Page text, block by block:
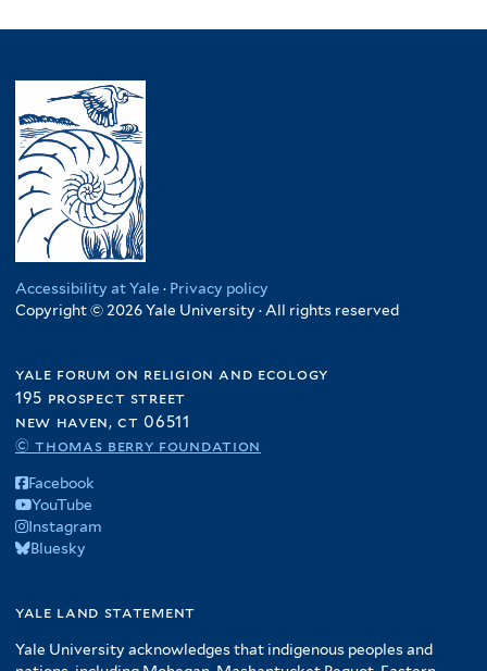
Accessibility at Yale · Privacy policy
Copyright © 2026 Yale University · All rights reserved
yale forum on religion and ecology
195 prospect street
new haven, ct 06511
© thomas berry foundation
Facebook
YouTube
Instagram
Bluesky
yale land statement
Yale University acknowledges that indigenous peoples and